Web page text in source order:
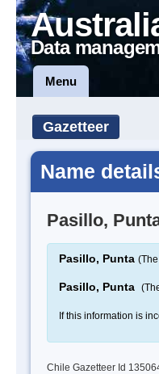
Data
Menu
Gazetteer
Name
Pasillo,
Pasillo, Punta
Pasillo, Punta
If this information is
Chile Gazetteer Id